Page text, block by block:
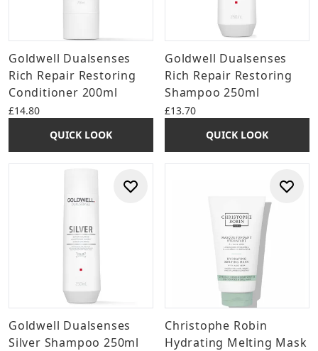
Goldwell Dualsenses
Rich Repair Restoring
Conditioner 200ml
£14.80
QUICK LOOK
Goldwell Dualsenses
Rich Repair Restoring
Shampoo 250ml
£13.70
QUICK LOOK
Goldwell Dualsenses
Silver Shampoo 250ml
Christophe Robin
Hydrating Melting Mask